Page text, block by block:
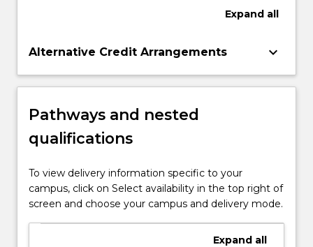
Expand all
Alternative Credit Arrangements keyboard_arrow_down
Pathways and nested
qualifications
To view delivery information specific to your
campus, click on Select availability in the top right of
screen and choose your campus and delivery mode.
Expand all